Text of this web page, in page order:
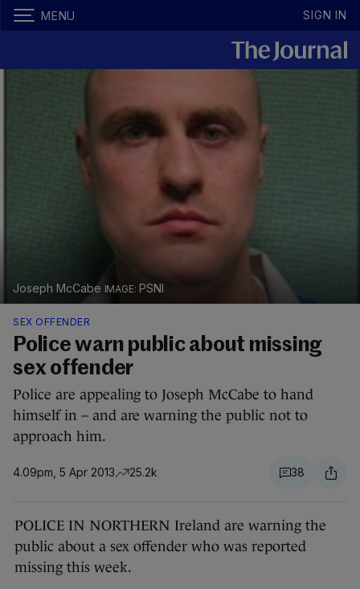
MENU SIGN IN
Joseph McCabe PSNI
SEX OFFENDER
Police warn public about missing
sex offender
Police are appealing to Joseph McCabe to hand
himself in – and are warning the public not to
approach him.
4.09pm, 5 Apr 2013 25.2k 38
POLICE IN NORTHERN Ireland are warning the
public about a sex offender who was reported
missing this week.